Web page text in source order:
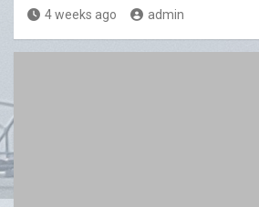
4 weeks ago admin